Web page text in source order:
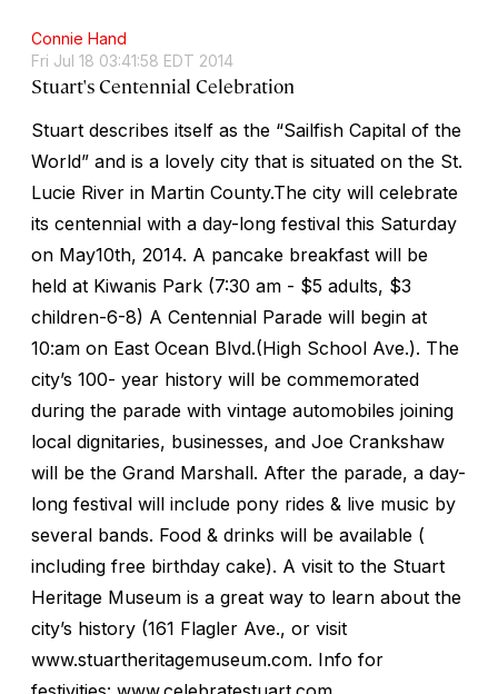
Connie Hand
Fri Jul 18 03:41:58 EDT 2014
Stuart's Centennial Celebration
Stuart describes itself as the “Sailfish Capital of the
World” and is a lovely city that is situated on the St.
Lucie River in Martin County.The city will celebrate
its centennial with a day-long festival this Saturday
on May10th, 2014. A pancake breakfast will be
held at Kiwanis Park (7:30 am - $5 adults, $3
children-6-8) A Centennial Parade will begin at
10:am on East Ocean Blvd.(High School Ave.). The
city’s 100- year history will be commemorated
during the parade with vintage automobiles joining
local dignitaries, businesses, and Joe Crankshaw
will be the Grand Marshall. After the parade, a day-
long festival will include pony rides & live music by
several bands. Food & drinks will be available (
including free birthday cake). A visit to the Stuart
Heritage Museum is a great way to learn about the
city’s history (161 Flagler Ave., or visit
www.stuartheritagemuseum.com. Info for